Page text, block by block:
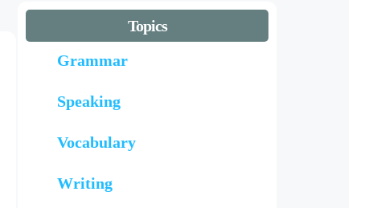
Topics
Grammar
Speaking
Vocabulary
Writing